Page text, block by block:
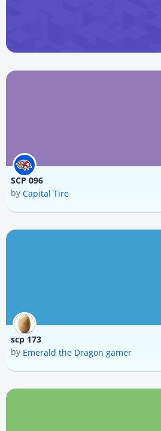
SCP 096
by Capital Tire
scp 173
by Emerald the Dragon gamer